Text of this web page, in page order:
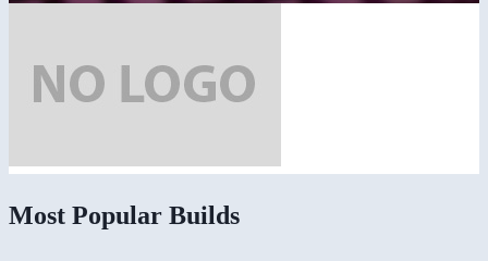
Most Popular Builds